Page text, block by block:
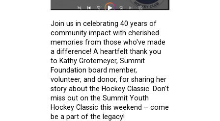
Join us in celebrating 40 years of
community impact with cherished
memories from those who've made
a difference! A heartfelt thank you
to Kathy Grotemeyer, Summit
Foundation board member,
volunteer, and donor, for sharing her
story about the Hockey Classic. Don't
miss out on the Summit Youth
Hockey Classic this weekend – come
be a part of the legacy!